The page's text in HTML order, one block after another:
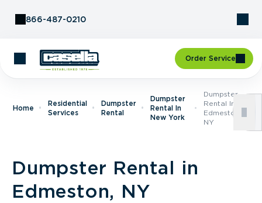
866-487-0210
Order Service
Home
Residential
Services
Dumpster
Rental
Dumpster
Rental In
New York
Dumpster
Rental In
Edmeston,
NY
Dumpster Rental in
Edmeston, NY